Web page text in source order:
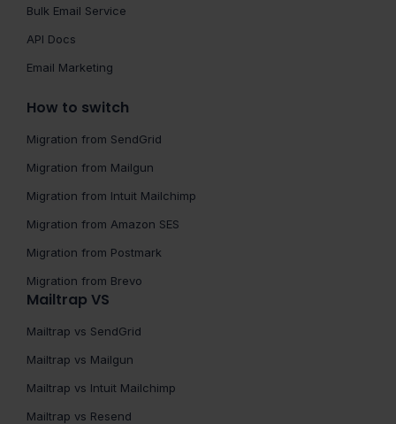
Bulk Email Service
API Docs
Email Marketing
How to switch
Migration from SendGrid
Migration from Mailgun
Migration from Intuit Mailchimp
Migration from Amazon SES
Migration from Postmark
Migration from Brevo
Mailtrap VS
Mailtrap vs SendGrid
Mailtrap vs Mailgun
Mailtrap vs Intuit Mailchimp
Mailtrap vs Resend